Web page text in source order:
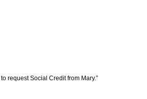
request Social Credit from Mary.”